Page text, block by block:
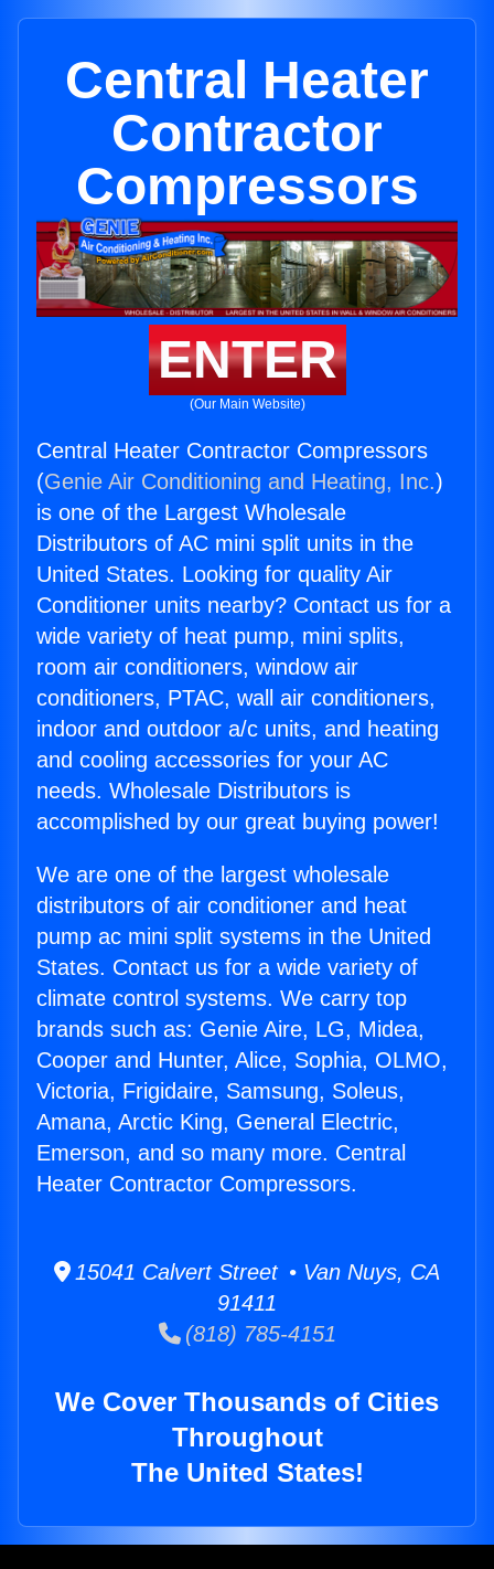
Central Heater
Contractor
Compressors
ENTER
(Our Main Website)
Central Heater Contractor Compressors
(Genie Air Conditioning and Heating, Inc.)
is one of the Largest Wholesale
Distributors of AC mini split units in the
United States. Looking for quality Air
Conditioner units nearby? Contact us for a
wide variety of heat pump, mini splits,
room air conditioners, window air
conditioners, PTAC, wall air conditioners,
indoor and outdoor a/c units, and heating
and cooling accessories for your AC
needs. Wholesale Distributors is
accomplished by our great buying power!
We are one of the largest wholesale
distributors of air conditioner and heat
pump ac mini split systems in the United
States. Contact us for a wide variety of
climate control systems. We carry top
brands such as: Genie Aire, LG, Midea,
Cooper and Hunter, Alice, Sophia, OLMO,
Victoria, Frigidaire, Samsung, Soleus,
Amana, Arctic King, General Electric,
Emerson, and so many more. Central
Heater Contractor Compressors.
15041 Calvert Street • Van Nuys, CA
91411
(818) 785-4151
We Cover Thousands of Cities
Throughout
The United States!